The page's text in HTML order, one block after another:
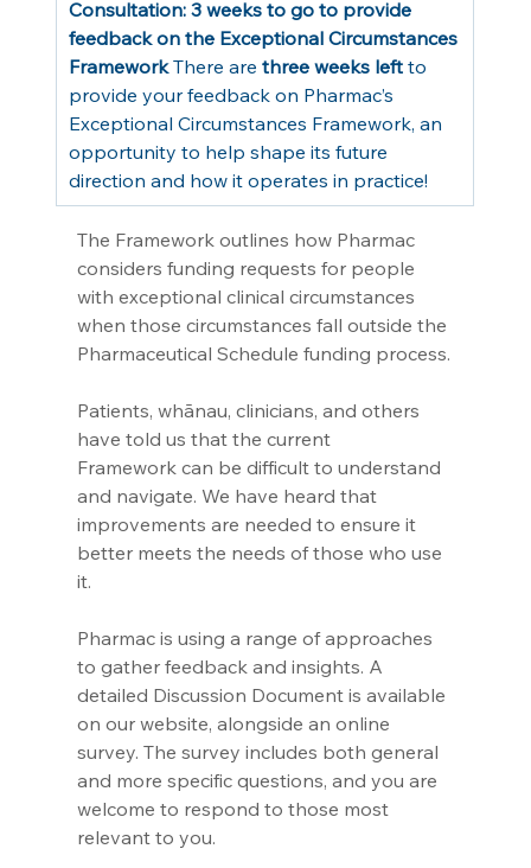
Consultation: 3 weeks to go to provide
feedback on the Exceptional Circumstances
Framework There are three weeks left to
provide your feedback on Pharmac’s
Exceptional Circumstances Framework, an
opportunity to help shape its future
direction and how it operates in practice!
The Framework outlines how Pharmac
considers funding requests for people
with exceptional clinical circumstances
when those circumstances fall outside the
Pharmaceutical Schedule funding process.
Patients, whānau, clinicians, and others
have told us that the current
Framework can be difficult to understand
and navigate. We have heard that
improvements are needed to ensure it
better meets the needs of those who use
it.
Pharmac is using a range of approaches
to gather feedback and insights. A
detailed Discussion Document is available
on our website, alongside an online
survey. The survey includes both general
and more specific questions, and you are
welcome to respond to those most
relevant to you.